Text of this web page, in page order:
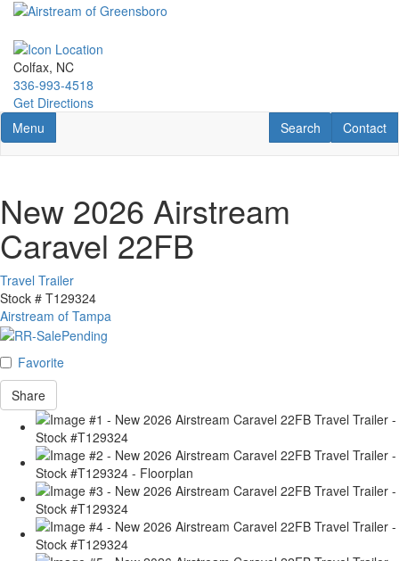
Skip
main
content
Colfax, NC
336-993-4518
Get Directions
Toggle navigation
Menu Contact
Contact
RV Search
Search
New 2026 Airstream
Caravel 22FB
Travel Trailer
Stock # T129324
Airstream of Tampa
Favorite
Share